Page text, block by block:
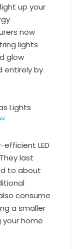
up your
now
lights
glow
entirely by
LED
last
to about
consume
a smaller
home